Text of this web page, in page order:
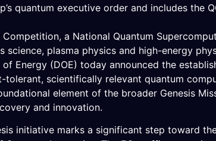
quantum executive order and includes
Competition, a National Quantum
science, plasma physics and high-energy
of Energy (DOE) today announced the
tolerant, scientifically relevant quantum
element of the broader Genesis
and innovation.
initiative marks a significant step toward